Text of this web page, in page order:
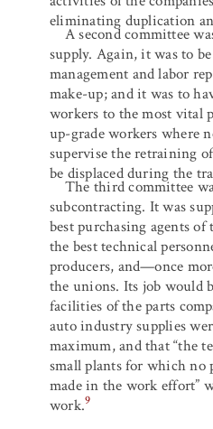
eliminating duplication
A second committee
supply. Again, it was to be
management and labor
make-up; and it was to
workers to the most vital
up-grade workers where
supervise the retraining
be displaced during the
The third committee
subcontracting. It was
best purchasing agents of
the best technical
producers, and—once
the unions. Its job would
facilities of the parts
auto industry supplies
maximum, and that “the
small plants for which no
made in the work effort”
work.9